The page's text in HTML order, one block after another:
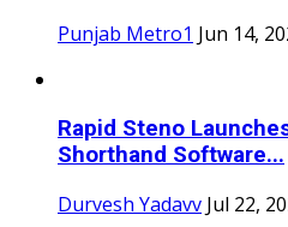
Punjab Metro1 Jun 14,
Rapid Steno
Shorthand Software...
Durvesh Yadavv Jul 22,